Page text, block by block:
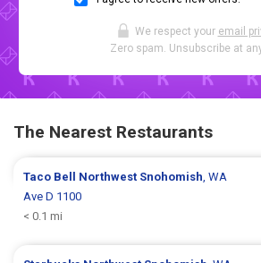
We respect your email
Zero spam. Unsubscribe at
The Nearest Restaurants
Taco Bell Northwest Snohomish, WA
Ave D 1100
< 0.1 mi